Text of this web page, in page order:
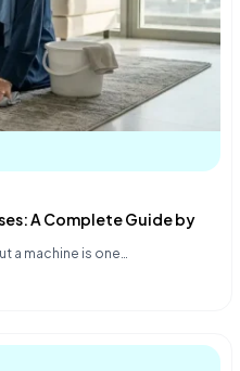
A Complete Guide by
a machine is one…